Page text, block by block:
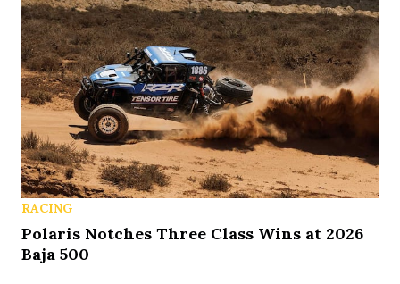
RACING
Polaris Notches Three Class Wins at 2026
Baja 500